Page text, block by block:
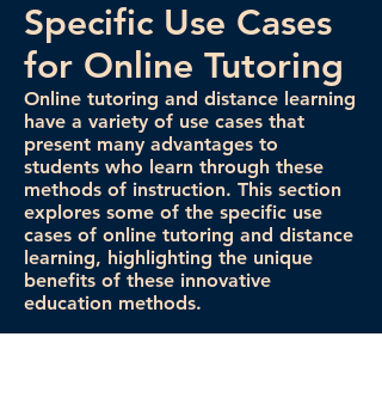
Specific Use Cases
for Online Tutoring
Online tutoring and distance learning
have a variety of use cases that
present many advantages to
students who learn through these
methods of instruction. This section
explores some of the specific use
cases of online tutoring and distance
learning, highlighting the unique
benefits of these innovative
education methods.